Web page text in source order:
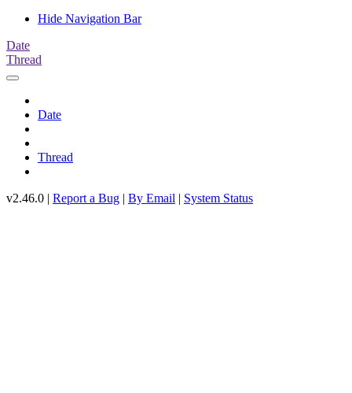
Hide Navigation Bar
Date
Thread
Date
Thread
v2.46.0 | Report a Bug | By Email | System Status